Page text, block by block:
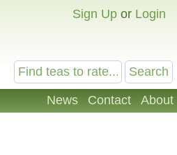
Sign Up or Login
News Contact About